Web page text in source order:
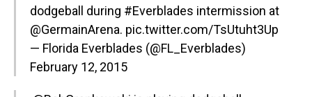
dodgeball during #Everblades intermission at
@GermainArena. pic.twitter.com/TsUtuht3Up
— Florida Everblades (@FL_Everblades)
February 12, 2015